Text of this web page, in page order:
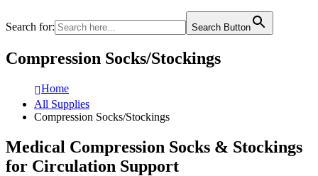
Search for: Search Button
Compression Socks/Stockings
Home
All Supplies
Compression Socks/Stockings
Medical Compression Socks & Stockings
for Circulation Support